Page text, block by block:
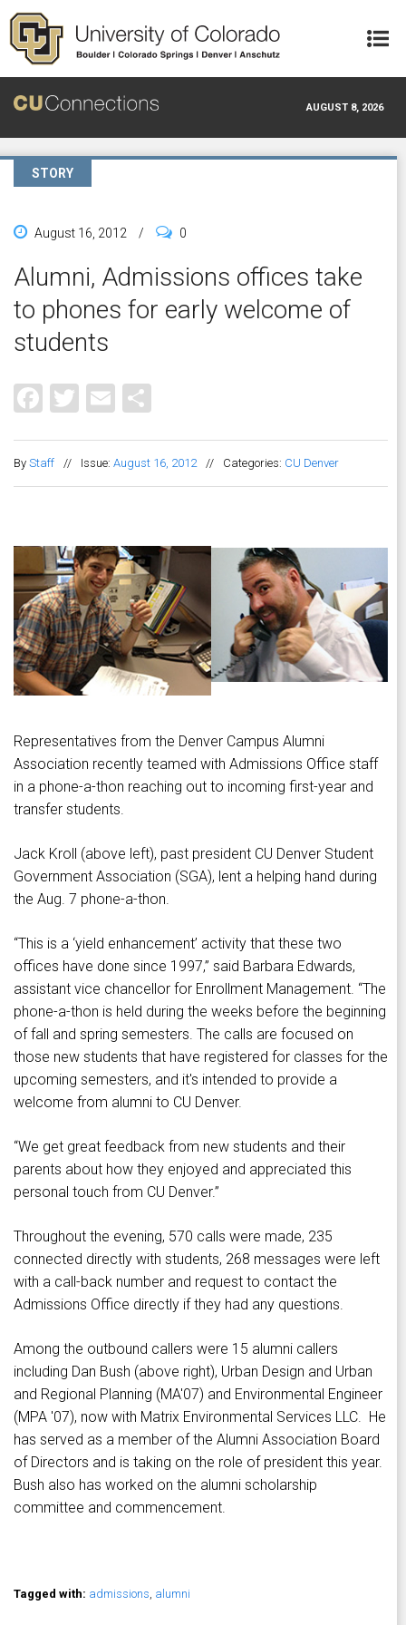
Skip to main content
AUGUST 8, 2026
STORY
August 16, 2012 / 0
Alumni, Admissions offices take
to phones for early welcome of
students
Facebook
Twitter
Email
By Staff // Issue: August 16, 2012 // Categories: CU Denver
Representatives from the Denver Campus Alumni
Association recently teamed with Admissions Office staff
in a phone-a-thon reaching out to incoming first-year and
transfer students.
Jack Kroll (above left), past president CU Denver Student
Government Association (SGA), lent a helping hand during
the Aug. 7 phone-a-thon.
“This is a ‘yield enhancement’ activity that these two
offices have done since 1997,” said Barbara Edwards,
assistant vice chancellor for Enrollment Management. “The
phone-a-thon is held during the weeks before the beginning
of fall and spring semesters. The calls are focused on
those new students that have registered for classes for the
upcoming semesters, and it's intended to provide a
welcome from alumni to CU Denver.
“We get great feedback from new students and their
parents about how they enjoyed and appreciated this
personal touch from CU Denver.”
Throughout the evening, 570 calls were made, 235
connected directly with students, 268 messages were left
with a call-back number and request to contact the
Admissions Office directly if they had any questions.
Among the outbound callers were 15 alumni callers
including Dan Bush (above right), Urban Design and Urban
and Regional Planning (MA'07) and Environmental Engineer
(MPA '07), now with Matrix Environmental Services LLC. He
has served as a member of the Alumni Association Board
of Directors and is taking on the role of president this year.
Bush also has worked on the alumni scholarship
committee and commencement.
Tagged with: admissions, alumni